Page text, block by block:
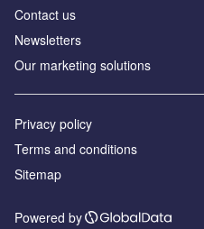
Contact us
Newsletters
Our marketing solutions
Privacy policy
Terms and conditions
Sitemap
Powered by